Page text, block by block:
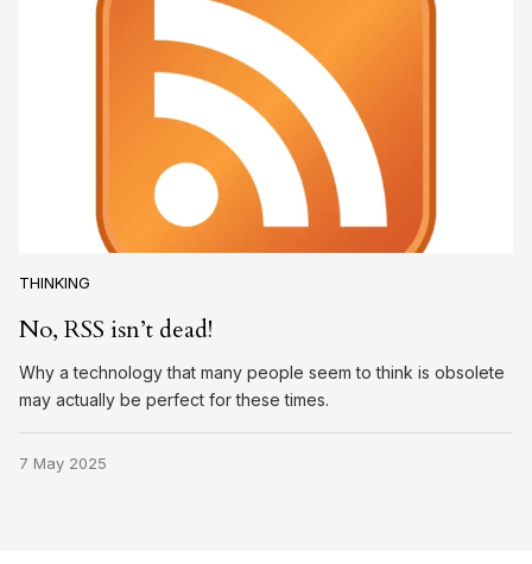
THINKING
No, RSS isn’t dead!
Why a technology that many people seem to think is obsolete
may actually be perfect for these times.
7 May 2025